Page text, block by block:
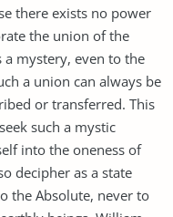
there exists no power
the union of the
mystery, even to the
a union can always be
or transferred. This
such a mystic
into the oneness of
decipher as a state
the Absolute, never to